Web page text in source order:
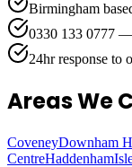
Birmingham
0330 133 0777
24hr response to
Areas We
CoveneyDownham
CentreHaddenham